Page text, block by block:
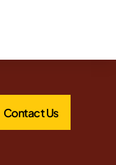
Contact Us